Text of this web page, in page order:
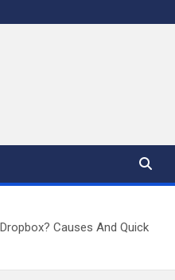
Trending Technology News
Causes And Quick